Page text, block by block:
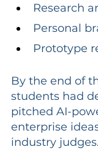
Research
Personal
Prototype
By the end of
students had
pitched AI-
enterprise
industry judges.